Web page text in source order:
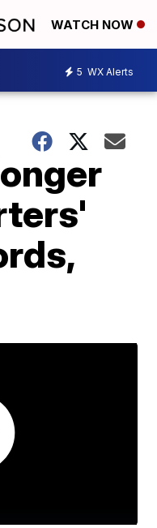
WATCH NOW
5 WX Alerts